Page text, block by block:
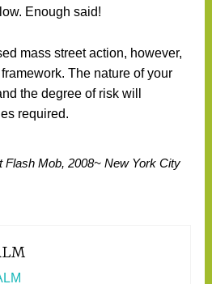
Enough said!
mass street action, however,
The nature of your
the degree of risk will
required.
Flash Mob, 2008~ New York City